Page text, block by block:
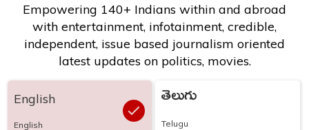
Empowering 140+ Indians within and abroad
with entertainment, infotainment, credible,
independent, issue based journalism oriented
latest updates on politics, movies.
English
English
తెలుగు
Telugu